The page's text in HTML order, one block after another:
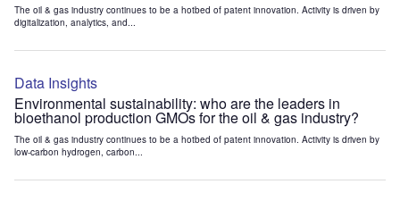
The oil & gas industry continues to be a hotbed of patent innovation. Activity is driven by
digitalization, analytics, and...
Data Insights
Environmental sustainability: who are the leaders in
bioethanol production GMOs for the oil & gas industry?
The oil & gas industry continues to be a hotbed of patent innovation. Activity is driven by
low-carbon hydrogen, carbon...